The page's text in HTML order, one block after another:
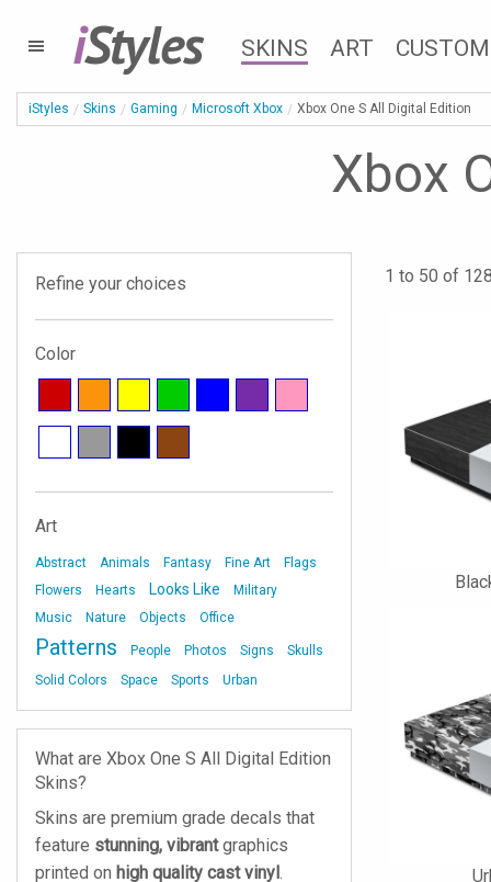
iStyles SKINS ART CUSTOM
iStyles Skins Gaming Microsoft Xbox Xbox One S All Digital Edition
Xbox
1 to 50 of
Refine your choices
Color
Art
Abstract Animals Fantasy Fine Art
Flags
Flowers
Hearts Looks Like
Military
Music
Nature Objects Office
Patterns People Photos Signs
Skulls
Solid Colors
Space Sports Urban
What are Xbox One S All Digital Edition
Skins?
Skins are premium grade decals that
feature stunning, vibrantgraphics
printed on high quality cast vinyl.